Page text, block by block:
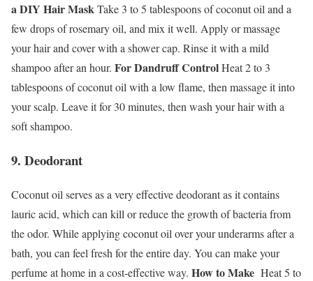
a DIY Hair MaskTake 3 to 5 tablespoons of coconut oil and a
few drops of rosemary oil, and mix it well. Apply or massage
your hair and cover with a shower cap. Rinse it with a mild
shampoo after an hour. For Dandruff ControlHeat 2 to 3
tablespoons of coconut oil with a low flame, then massage it into
your scalp. Leave it for 30 minutes, then wash your hair with a
soft shampoo.
9. Deodorant
Coconut oil serves as a very effective deodorant as it contains
lauric acid, which can kill or reduce the growth of bacteria from
the odor. While applying coconut oil over your underarms after a
bath, you can feel fresh for the entire day. You can make your
perfume at home in a cost-effective way. How to Make Heat 5 to